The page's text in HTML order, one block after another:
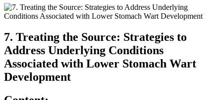
7. Treating the Source: Strategies to
Address Underlying Conditions
Associated with Lower Stomach Wart
Development